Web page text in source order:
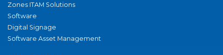
Zones ITAM Solutions
Software
Digital Signage
Software Asset Management